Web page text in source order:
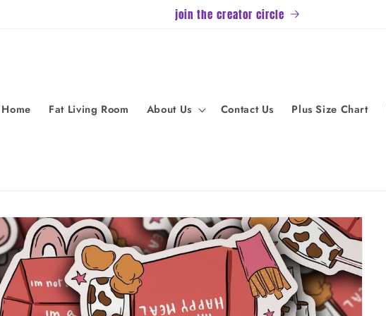
join the creator circle
Home Fat Living Room About Us Contact Us Plus Size Chart